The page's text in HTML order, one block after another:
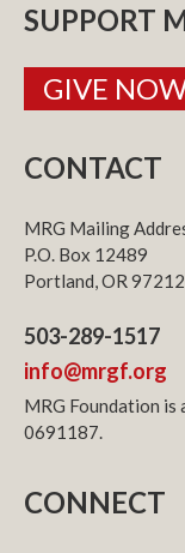
SUPPORT
GIVE
CONTACT
MRG Mailing
P.O. Box 12489
Portland, OR 97212
503-289-1517
info@mrgf.org
MRG Foundation is
0691187.
CONNECT